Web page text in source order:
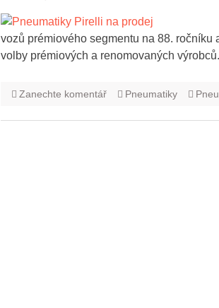
vozů prémiového segmentu na 88.
volby prémiových a renomovaných výrobců.
Zanechte komentář Pneumatiky